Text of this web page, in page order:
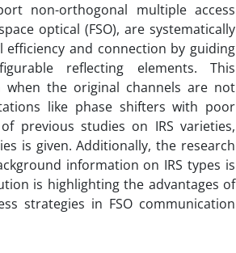
non-orthogonal multiple access
optical (FSO), are systematically
efficiency and connection by guiding
reflecting elements. This
when the original channels are not
like phase shifters with poor
previous studies on IRS varieties,
is given. Additionally, the research
information on IRS types is
is highlighting the advantages of
strategies in FSO communication